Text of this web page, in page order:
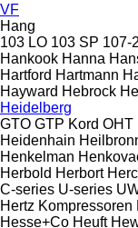
VF
Hang
103 LO 103 SP 107-
Hankook Hanna
Hartford Hartmann
Hayward Hebrock
Heidelberg
GTO GTP Kord OHT
Heidenhain
Henkelman
Herbold Herbort
C-series U-series
Hertz Kompressoren
Hesse+Co Heuft